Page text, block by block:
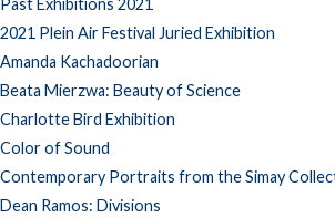
Past Exhibitions 2021
2021 Plein Air Festival Juried Exhibition
Amanda Kachadoorian
Beata Mierzwa: Beauty of Science
Charlotte Bird Exhibition
Color of Sound
Contemporary Portraits from the Simay
Dean Ramos: Divisions